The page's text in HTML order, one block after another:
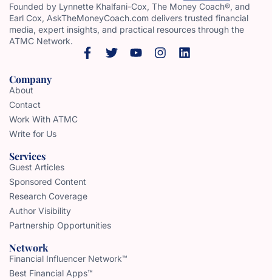
Founded by Lynnette Khalfani-Cox, The Money Coach®, and
Earl Cox, AskTheMoneyCoach.com delivers trusted financial
media, expert insights, and practical resources through the
ATMC Network.
Company
About
Contact
Work With ATMC
Write for Us
Services
Guest Articles
Sponsored Content
Research Coverage
Author Visibility
Partnership Opportunities
Network
Financial Influencer Network™
Best Financial Apps™